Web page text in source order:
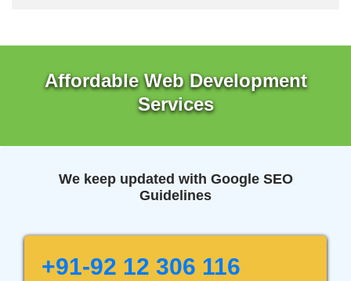
Affordable Web Development
Services
We keep updated with Google SEO
Guidelines
+91-92 12 306 116